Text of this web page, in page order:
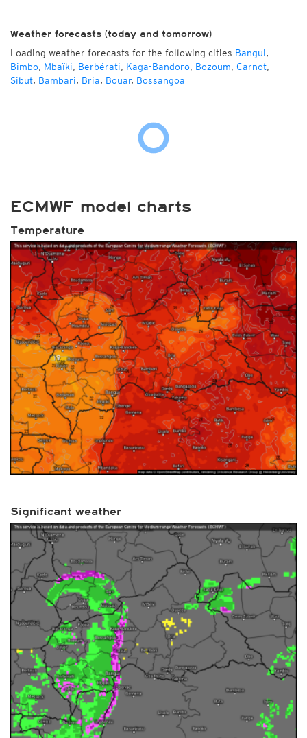
Weather forecasts (today and tomorrow)
Loading weather forecasts for the following cities Bangui,
Bimbo, Mbaïki, Berbérati, Kaga-Bandoro, Bozoum, Carnot,
Sibut, Bambari, Bria, Bouar, Bossangoa
ECMWF model charts
Temperature
Significant weather